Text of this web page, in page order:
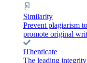
Similarity
Prevent plagiarism
promote original
iThenticate
The leading